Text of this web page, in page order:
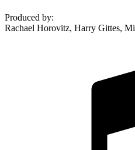
Produced by:
Rachael Horovitz, Harry Gittes,